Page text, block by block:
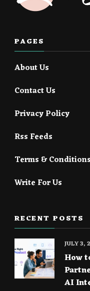
PAGES
About Us
Contact Us
Privacy Policy
Rss Feeds
Terms & Conditions
Write For Us
RECENT POSTS
How
AI
JULY 3,